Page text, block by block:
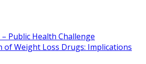
Public Health Challenge
of Weight Loss Drugs: Implications